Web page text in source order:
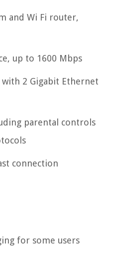
and Wi Fi router,
up to 1600 Mbps
2 Gigabit Ethernet
parental controls
connection
for some users